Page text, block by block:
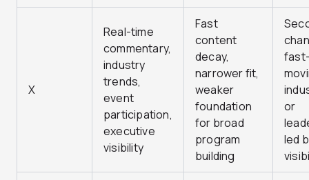
X
Real-time
commentary,
industry
trends,
event
participation,
executive
visibility
Fast
content
decay,
narrower fit,
weaker
foundation
for broad
program
building
or
led